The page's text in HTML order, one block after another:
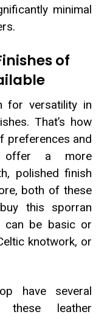
minimal
of
for versatility in
That’s how
preferences and
offer a more
polished finish
both of these
this sporran
can be basic or
knotwork, or
have several
these leather